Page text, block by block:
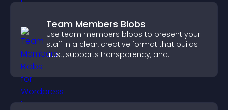
Team Members Blobs
Use team members blobs to present your
staff in a clear, creative format that builds
trust, supports transparency, and